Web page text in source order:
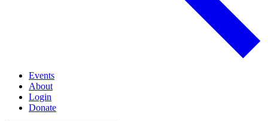
Events
About
Login
Donate